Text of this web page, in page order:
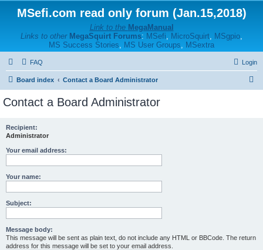
MSefi.com read only forum (Jan.15,2018)
Link to the MegaManual
Links to other MegaSquirt Forums: MSefi, MicroSquirt, MSgpio,
MS Success Stories, MS User Groups, MSextra
FAQ Login
Board index Contact a Board Administrator
Contact a Board Administrator
Recipient:
Administrator
Your email address:
Your name:
Subject:
Message body:
This message will be sent as plain text, do not include any HTML or BBCode. The return
address for this message will be set to your email address.